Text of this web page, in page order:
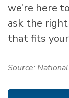
we’re here
ask the
that fits
Source: